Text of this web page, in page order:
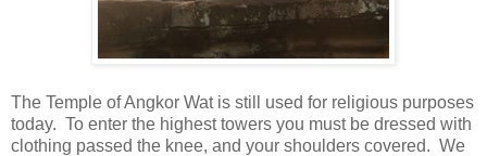
The Temple of Angkor Wat is still used for religious purposes
today. To enter the highest towers you must be dressed with
clothing passed the knee, and your shoulders covered. We